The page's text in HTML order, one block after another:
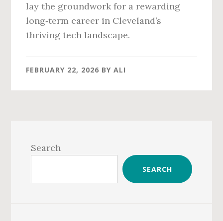
lay the groundwork for a rewarding
long‑term career in Cleveland’s
thriving tech landscape.
FEBRUARY 22, 2026 BYALI
Sidebar
Search
SEARCH